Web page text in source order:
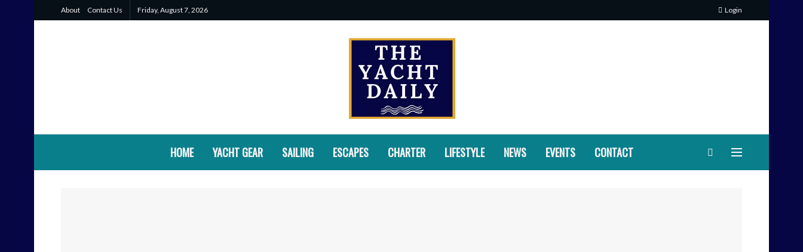
About Contact Us Friday, August 7, 2026 Login
HOME YACHT GEAR SAILING ESCAPES CHARTER LIFESTYLE NEWS EVENTS CONTACT